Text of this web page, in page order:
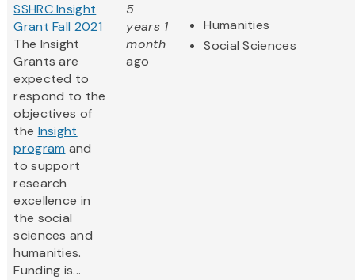
SSHRC Insight
Grant Fall 2021
The Insight
Grants are
expected to
respond to the
objectives of
the Insight
program and
to support
research
excellence in
the social
sciences and
humanities.
Funding is...
5
years 1
month
ago
Humanities
Social Sciences